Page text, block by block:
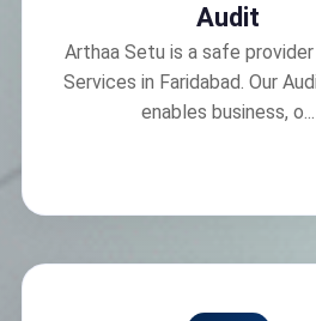
Audit
Arthaa Setu is a safe
Services in Faridabad. Our
enables business, o...